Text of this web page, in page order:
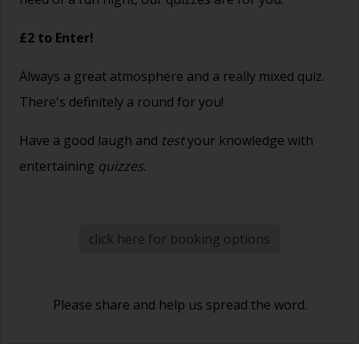
£2 to Enter!
Always a great atmosphere and a really mixed quiz.
There's definitely a round for you!
Have a good laugh and testyour knowledge with
entertaining quizzes.
click here for booking options
Please share and help us spread the word.